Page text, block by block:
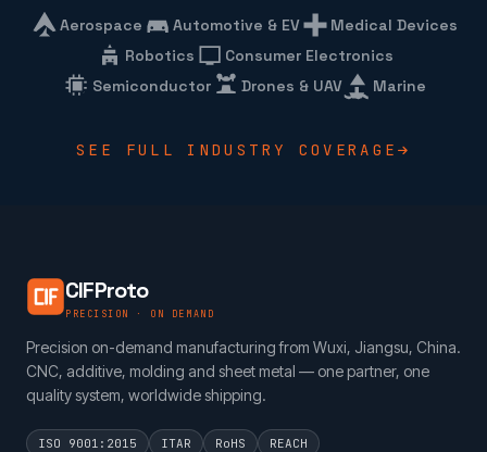
Aerospace Automotive & EV
Medical Devices
Robotics
Consumer Electronics
Semiconductor
Drones & UAV Marine
SEE FULL INDUSTRY COVERAGE
CIFProto
PRECISION · ON DEMAND
Precision on-demand manufacturing from Wuxi, Jiangsu, China.
CNC, additive, molding and sheet metal — one partner, one
quality system, worldwide shipping.
ISO 9001:2015 ITAR RoHS REACH